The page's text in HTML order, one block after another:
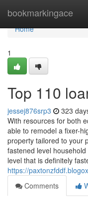
bookmarkingace
Home
Home
1
Top 110
jessej876srp3 323
With resources for both
able to remodel a fixer-
property tailored to your
fastened level
level that is definitely
https://
Comments